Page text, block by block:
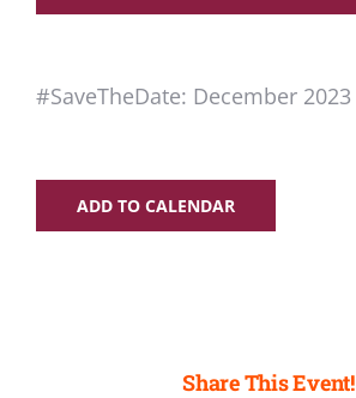
#SaveTheDate: December 2023
ADD TO CALENDAR
Share This Event!